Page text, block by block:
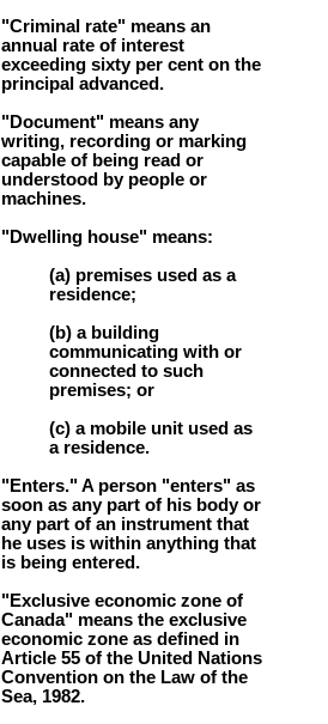
"Criminal rate" means an
annual rate of interest
exceeding sixty per cent on the
principal advanced.
"Document" means any
writing, recording or marking
capable of being read or
understood by people or
machines.
"Dwelling house" means:
(a) premises used as a
residence;
(b) a building
communicating with or
connected to such
premises; or
(c) a mobile unit used as
a residence.
"Enters." A person "enters" as
soon as any part of his body or
any part of an instrument that
he uses is within anything that
is being entered.
"Exclusive economic zone of
Canada" means the exclusive
economic zone as defined in
Article 55 of the United Nations
Convention on the Law of the
Sea, 1982.